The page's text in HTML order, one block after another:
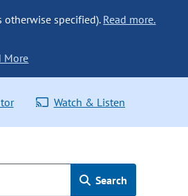
specified). Read more.
More
Watch & Listen
Search